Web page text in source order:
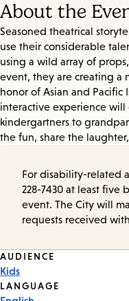
About the
Seasoned theatrical
use their considerable
using a wild array of
event, they are creating a
honor of Asian and
interactive experience
kindergartners to
the fun, share the
For disability-related
228-7430 at least five
event. The City will
requests received
Event
Tags
AUDIENCE
Kids
LANGUAGE